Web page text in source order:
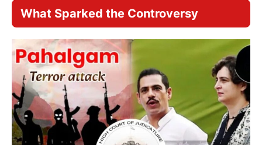
What Sparked the Controversy